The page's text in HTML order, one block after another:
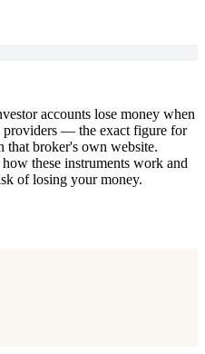
accounts lose money when
providers — the exact figure for
that broker's own website.
these instruments work and
of losing your money.